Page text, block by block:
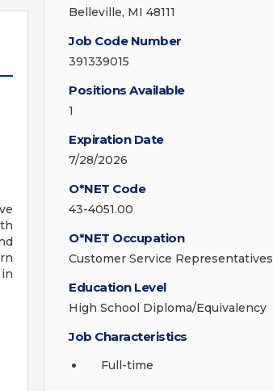
Belleville, MI 48111
Job Code Number
391339015
Positions Available
1
Expiration Date
7/28/2026
O*NET Code
43-4051.00
O*NET Occupation
Customer Service Representatives
Education Level
High School Diploma/Equivalency
Job Characteristics
Full-time